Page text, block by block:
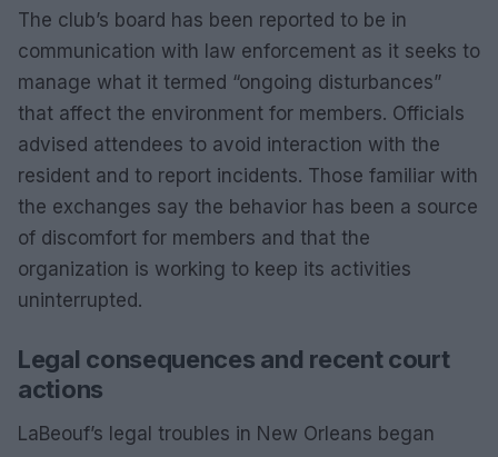
The club’s board has been reported to be in
communication with law enforcement as it seeks to
manage what it termed “ongoing disturbances”
that affect the environment for members. Officials
advised attendees to avoid interaction with the
resident and to report incidents. Those familiar with
the exchanges say the behavior has been a source
of discomfort for members and that the
organization is working to keep its activities
uninterrupted.
Legal consequences and recent court
actions
LaBeouf’s legal troubles in New Orleans began